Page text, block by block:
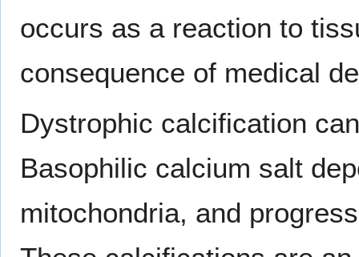
occurs as a reaction to
consequence of medical
Dystrophic calcification
Basophilic calcium salt
mitochondria, and